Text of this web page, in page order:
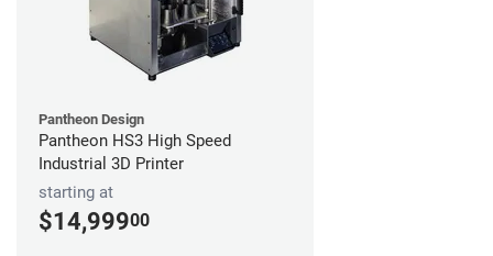
Pantheon Design
Pantheon HS3 High Speed
Industrial 3D Printer
starting at
$14,99900